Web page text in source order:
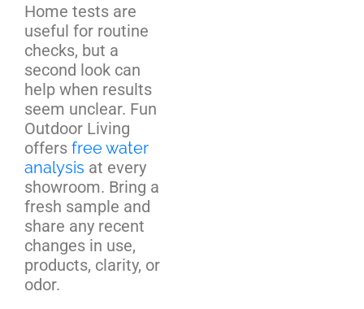
Home tests are
useful for routine
checks, but a
second look can
help when results
seem unclear. Fun
Outdoor Living
offers free water
analysis at every
showroom. Bring a
fresh sample and
share any recent
changes in use,
products, clarity, or
odor.